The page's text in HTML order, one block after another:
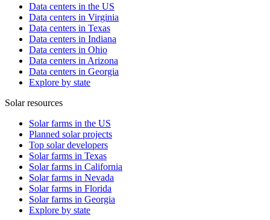
Data centers in the US
Data centers in Virginia
Data centers in Texas
Data centers in Indiana
Data centers in Ohio
Data centers in Arizona
Data centers in Georgia
Explore by state
Solar resources
Solar farms in the US
Planned solar projects
Top solar developers
Solar farms in Texas
Solar farms in California
Solar farms in Nevada
Solar farms in Florida
Solar farms in Georgia
Explore by state